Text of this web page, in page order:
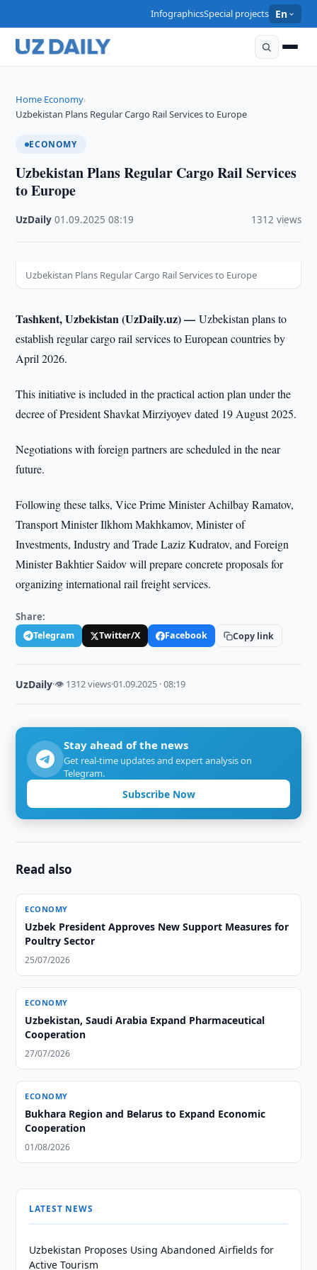
InfographicsSpecial projects En
Home›Economy›
Uzbekistan Plans Regular Cargo Rail Services to Europe
ECONOMY
Uzbekistan Plans Regular Cargo Rail Services
to Europe
UzDaily ·01.09.2025 ·08:19 1312 views
Uzbekistan Plans Regular Cargo Rail Services to Europe
Tashkent, Uzbekistan (UzDaily.uz) —Uzbekistan plans to
establish regular cargo rail services to European countries by
April 2026.
This initiative is included in the practical action plan under the
decree of President Shavkat Mirziyoyev dated 19 August 2025.
Negotiations with foreign partners are scheduled in the near
future.
Following these talks, Vice Prime Minister Achilbay Ramatov,
Transport Minister Ilkhom Makhkamov, Minister of
Investments, Industry and Trade Laziz Kudratov, and Foreign
Minister Bakhtier Saidov will prepare concrete proposals for
organizing international rail freight services.
Share:
Telegram Twitter/X Facebook Copy link
UzDaily·👁 1312 views·01.09.2025 · 08:19
Stay ahead of the news
Get real-time updates and expert analysis on
Telegram.
Subscribe Now
Read also
ECONOMY
Uzbek President Approves New Support Measures for
Poultry Sector
25/07/2026
ECONOMY
Uzbekistan, Saudi Arabia Expand Pharmaceutical
Cooperation
27/07/2026
ECONOMY
Bukhara Region and Belarus to Expand Economic
Cooperation
01/08/2026
LATEST NEWS
Uzbekistan Proposes Using Abandoned Airfields for
Active Tourism